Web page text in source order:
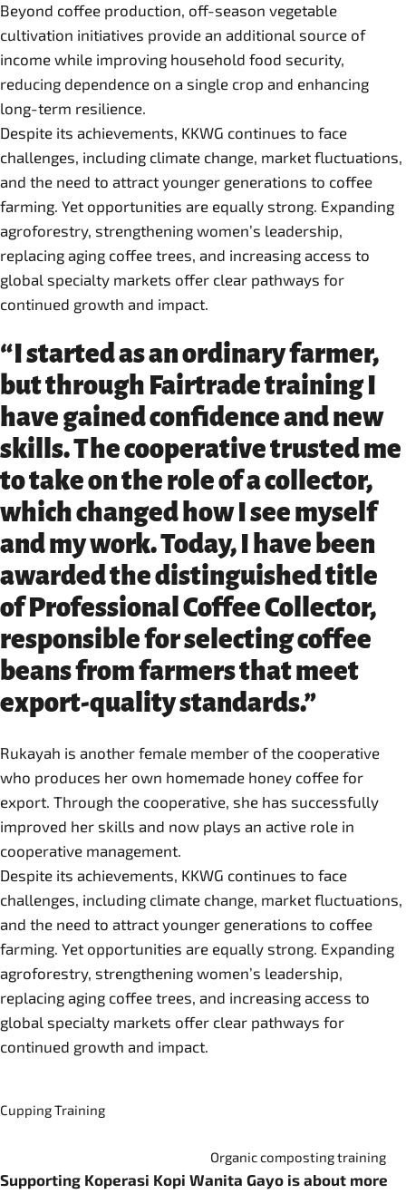
Beyond coffee production, off-season vegetable
cultivation initiatives provide an additional source of
income while improving household food security,
reducing dependence on a single crop and enhancing
long-term resilience.
Despite its achievements, KKWG continues to face
challenges, including climate change, market fluctuations,
and the need to attract younger generations to coffee
farming. Yet opportunities are equally strong. Expanding
agroforestry, strengthening women’s leadership,
replacing aging coffee trees, and increasing access to
global specialty markets offer clear pathways for
continued growth and impact.
“I started as an ordinary farmer,
but through Fairtrade training I
have gained confidence and new
skills. The cooperative trusted me
to take on the role of a collector,
which changed how I see myself
and my work. Today, I have been
awarded the distinguished title
of Professional Coffee Collector,
responsible for selecting coffee
beans from farmers that meet
export-quality standards.”
Rukayah is another female member of the cooperative
who produces her own homemade honey coffee for
export. Through the cooperative, she has successfully
improved her skills and now plays an active role in
cooperative management.
Despite its achievements, KKWG continues to face
challenges, including climate change, market fluctuations,
and the need to attract younger generations to coffee
farming. Yet opportunities are equally strong. Expanding
agroforestry, strengthening women’s leadership,
replacing aging coffee trees, and increasing access to
global specialty markets offer clear pathways for
continued growth and impact.
Cupping Training
Organic composting training
Supporting Koperasi Kopi Wanita Gayo is about more